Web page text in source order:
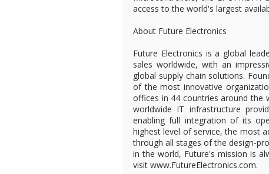
access to the world's largest
About Future Electronics
Future Electronics is a global
sales worldwide, with an
global supply chain solutions.
of the most innovative
offices in 44 countries around the
worldwide IT infrastructure
enabling full integration of its
highest level of service, the most
through all stages of the design-
in the world, Future's mission is
visit www.FutureElectronics.com.